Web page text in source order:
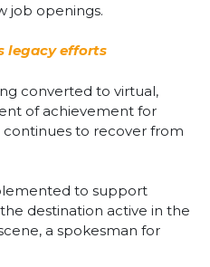
job openings.
legacy efforts
converted to virtual,
of achievement for
continues to recover from
to support
destination active in the
a spokesman for